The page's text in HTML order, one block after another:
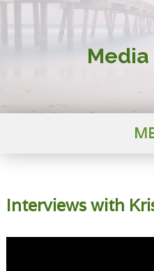
Interviews with